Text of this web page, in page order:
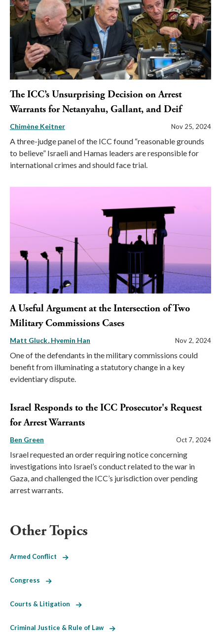
The ICC’s Unsurprising Decision on Arrest
Warrants for Netanyahu, Gallant, and Deif
Chimène Keitner Nov 25, 2024
A three-judge panel of the ICC found “reasonable grounds
to believe” Israeli and Hamas leaders are responsible for
international crimes and should face trial.
A Useful Argument at the Intersection of Two
Military Commissions Cases
Matt Gluck Hyemin Han Nov 2, 2024
One of the defendants in the military commissions could
benefit from illuminating a statutory change in a key
evidentiary dispute.
Israel Responds to the ICC Prosecutor's Request
for Arrest Warrants
Ben Green Oct 7, 2024
Israel requested an order requiring notice concerning
investigations into Israel’s conduct related to the war in
Gaza, and challenged the ICC’s jurisdiction over pending
arrest warrants.
Other Topics
Armed Conflict
Congress
Courts & Litigation
Criminal Justice & Rule of Law